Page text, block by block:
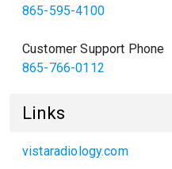
865-595-4100
Customer Support Phone
865-766-0112
Links
vistaradiology.com